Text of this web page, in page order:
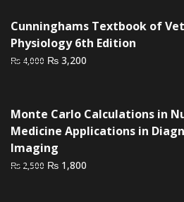
Cunninghams Textbook of
Physiology 6th Edition
₨ 4,000 Original
₨ 4,000.
₨ 3,200
₨ 3,200.
Monte Carlo Calculations in
Medicine Applications in
Imaging
₨ 2,500 Original
₨ 1,800